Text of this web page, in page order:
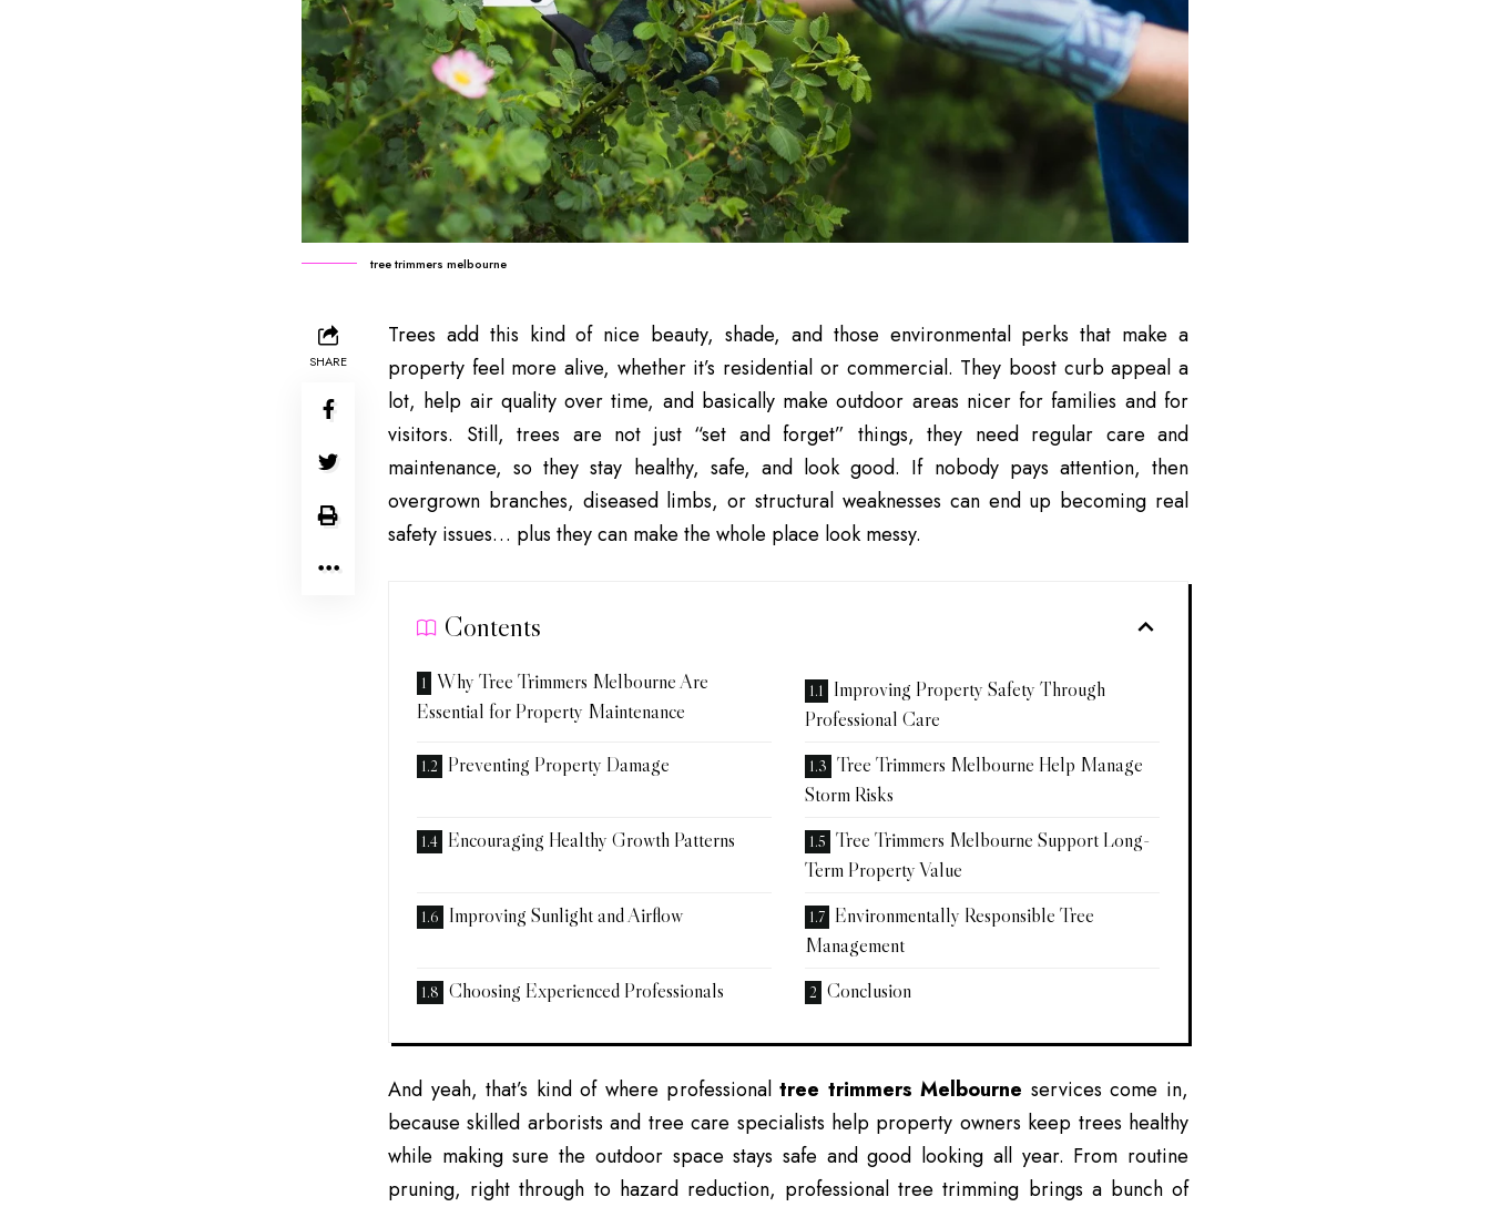
tree trimmers melbourne
SHARE
Trees add this kind of nice beauty, shade, and those environmental perks that make a
property feel more alive, whether it’s residential or commercial. They boost curb appeal a
lot, help air quality over time, and basically make outdoor areas nicer for families and for
visitors. Still, trees are not just “set and forget” things, they need regular care and
maintenance, so they stay healthy, safe, and look good. If nobody pays attention, then
overgrown branches, diseased limbs, or structural weaknesses can end up becoming real
safety issues… plus they can make the whole place look messy.
Contents
Why Tree Trimmers Melbourne Are
Essential for Property Maintenance
Improving Property Safety Through
Professional Care
Preventing Property Damage
Tree Trimmers Melbourne Help Manage
Storm Risks
Encouraging Healthy Growth Patterns
Tree Trimmers Melbourne Support Long-
Term Property Value
Improving Sunlight and Airflow
Environmentally Responsible Tree
Management
Choosing Experienced Professionals
Conclusion
And yeah, that’s kind of where professionaltree trimmers Melbourne services come in,
because skilled arborists and tree care specialists help property owners keep trees healthy
while making sure the outdoor space stays safe and good looking all year. From routine
pruning, right through to hazard reduction, professional tree trimming brings a bunch of